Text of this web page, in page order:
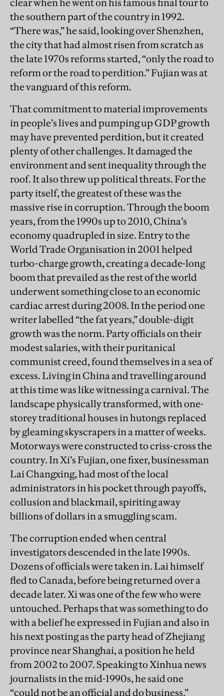
clear when he went on his famous final tour to
the southern part of the country in 1992.
“There was,” he said, looking over Shenzhen,
the city that had almost risen from scratch as
the late 1970s reforms started, “only the road to
reform or the road to perdition.” Fujian was at
the vanguard of this reform.
That commitment to material improvements
in people’s lives and pumping up GDP growth
may have prevented perdition, but it created
plenty of other challenges. It damaged the
environment and sent inequality through the
roof. It also threw up political threats. For the
party itself, the greatest of these was the
massive rise in corruption. Through the boom
years, from the 1990s up to 2010, China’s
economy quadrupled in size. Entry to the
World Trade Organisation in 2001 helped
turbo-charge growth, creating a decade-long
boom that prevailed as the rest of the world
underwent something close to an economic
cardiac arrest during 2008. In the period one
writer labelled “the fat years,” double-digit
growth was the norm. Party officials on their
modest salaries, with their puritanical
communist creed, found themselves in a sea of
excess. Living in China and travelling around
at this time was like witnessing a carnival. The
landscape physically transformed, with one-
storey traditional houses in hutongs replaced
by gleaming skyscrapers in a matter of weeks.
Motorways were constructed to criss-cross the
country. In Xi’s Fujian, one fixer, businessman
Lai Changxing, had most of the local
administrators in his pocket through payoffs,
collusion and blackmail, spiriting away
billions of dollars in a smuggling scam.
The corruption ended when central
investigators descended in the late 1990s.
Dozens of officials were taken in. Lai himself
fled to Canada, before being returned over a
decade later. Xi was one of the few who were
untouched. Perhaps that was something to do
with a belief he expressed in Fujian and also in
his next posting as the party head of Zhejiang
province near Shanghai, a position he held
from 2002 to 2007. Speaking to Xinhua news
journalists in the mid-1990s, he said one
“could not be an official and do business.”